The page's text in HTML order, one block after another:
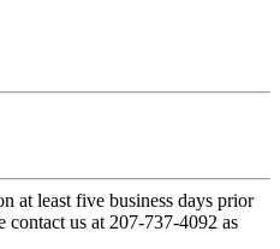
at least five business days prior
us at 207-737-4092 as